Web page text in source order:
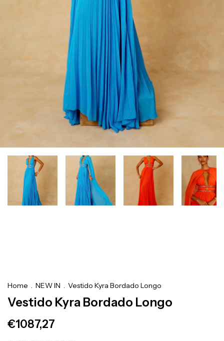
Home . NEW IN . Vestido Kyra Bordado Longo
Vestido Kyra Bordado Longo
€1087,27